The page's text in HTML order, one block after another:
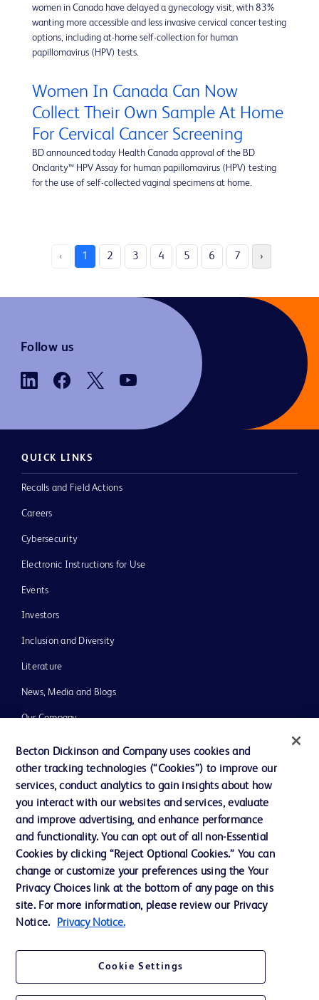
women in Canada have delayed a gynecology visit, with 83%
wanting more accessible and less invasive cervical cancer testing
options, including at-home self-collection for human
papillomavirus (HPV) tests.
Women In Canada Can Now
Collect Their Own Sample At Home
For Cervical Cancer Screening
BD announced today Health Canada approval of the BD
Onclarity™ HPV Assay for human papillomavirus (HPV) testing
for the use of self-collected vaginal specimens at home.
‹ 1 2 3 4 5 6 7 ›
Follow us
QUICK LINKS
Recalls and Field Actions
Careers
Cybersecurity
Electronic Instructions for Use
Events
Investors
Inclusion and Diversity
Literature
News, Media and Blogs
Our Company
Support
Contact us
Cookie Preferences
Privacy
Terms of Use
Website Accessibility
Becton Dickinson and Company uses cookies and
other tracking technologies (“Cookies”) to improve our
services, conduct analytics to gain insights about how
you interact with our websites and services, evaluate
and improve advertising, and enhance performance
and functionality. You can opt out of all non-Essential
Cookies by clicking “Reject Optional Cookies.” You can
change or customize your preferences using the Your
Privacy Choices link at the bottom of any page on this
site. For more information, please review our Privacy
Notice.
Privacy Notice.
Cookie Settings